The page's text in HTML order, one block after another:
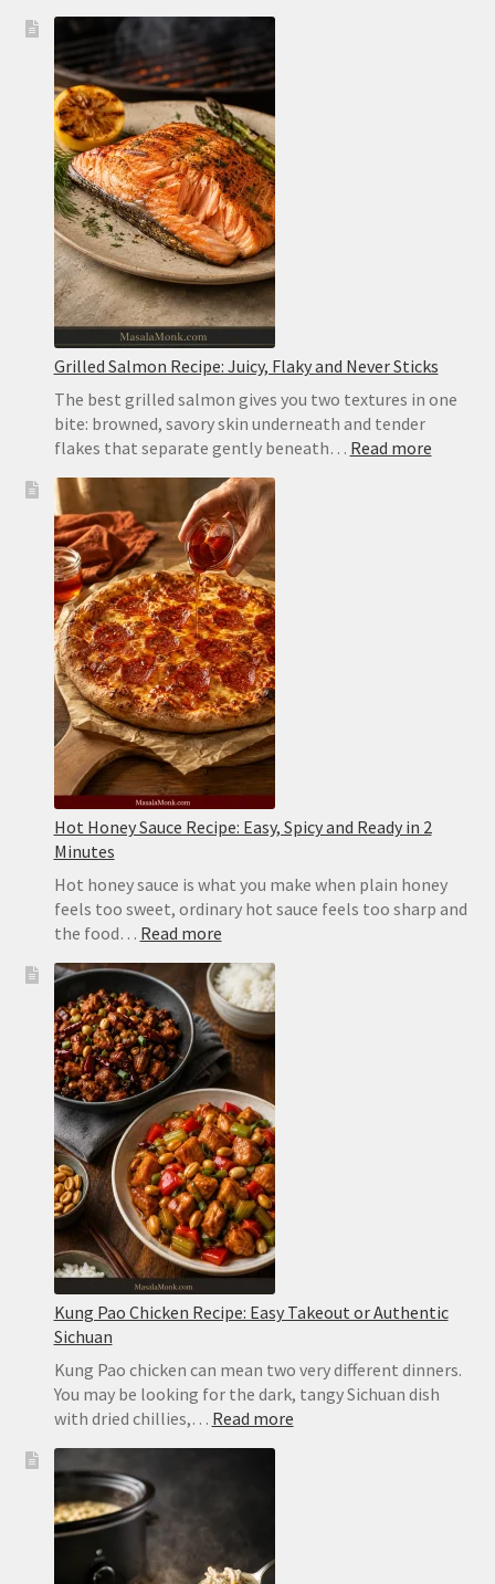
Recipe:
Thick
and
Pocketless
for
Gyros
Grilled Salmon Recipe: Juicy, Flaky and Never Sticks
The best grilled salmon gives you two textures in one
bite: browned, savory skin underneath and tender
flakes that separate gently beneath… Read more:
Hot Honey Sauce Recipe: Easy, Spicy and Ready in 2
Minutes
Hot honey sauce is what you make when plain honey
feels too sweet, ordinary hot sauce feels too sharp and
the food… Read more:
Honey
Sauce
Recipe:
Easy,
Spicy
and
Ready
in
2
Minutes
Kung Pao Chicken Recipe: Easy Takeout or Authentic
Sichuan
Kung Pao chicken can mean two very different dinners.
You may be looking for the dark, tangy Sichuan dish
with dried chillies,… Read more: